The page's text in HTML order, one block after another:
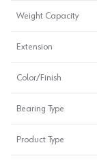
Weight Capacity
Extension
Color/Finish
Bearing Type
Product Type